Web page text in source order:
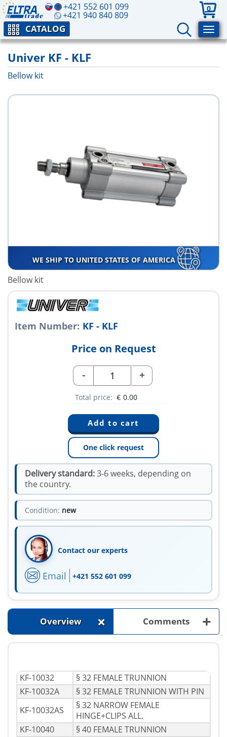
+421 552 601 099
+421 940 840 809
0
CATALOG
Univer KF - KLF
Bellow kit
WE SHIP TO UNITED STATES OF AMERICA
Bellow kit
Item Number: KF - KLF
Price on Request
- +
Total price: € 0.00
One click request
Delivery standard:3-6 weeks, depending on
the country.
Condition: new
Contact our experts
Email +421 552 601 099
Overview + Comments +
KF-10032
§ 32 FEMALE TRUNNION
KF-10032A
§ 32 FEMALE TRUNNION WITH PIN
KF-10032AS
§ 32 NARROW FEMALE
HINGE+CLIPS ALL.
KF-10040
§ 40 FEMALE TRUNNION